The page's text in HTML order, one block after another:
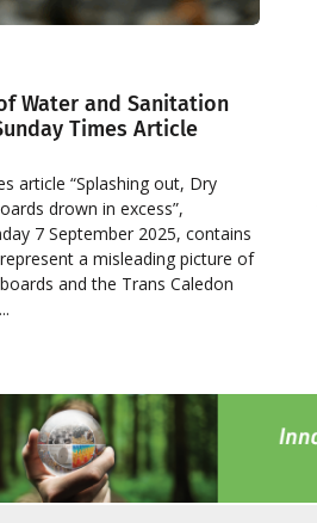
Water and Sanitation
Times Article
article “Splashing out, Dry
drown in excess”,
7 September 2025, contains
a misleading picture of
and the Trans Caledon